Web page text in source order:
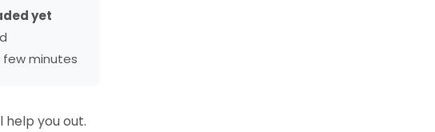
yet
minutes
help you out.